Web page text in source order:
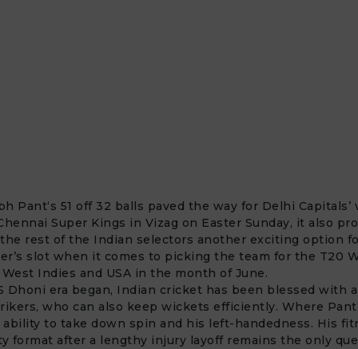
Pant‘s 51 off 32 balls paved the way for Delhi
Super Kings in Vizag on Easter Sunday, it also
the rest of the Indian selectors another exciting option
slot when it comes to picking the team for the T20
Indies and USA in the month of June.
Dhoni era began, Indian cricket has been blessed with
who can also keep wickets efficiently. Where
to take down spin and his left-handedness. His
format after a lengthy injury layoff remains the only